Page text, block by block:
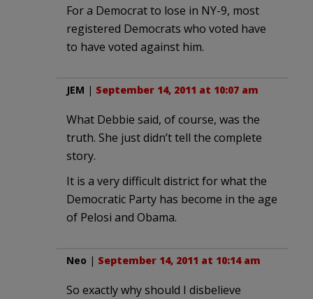
For a Democrat to lose in NY-9, most
registered Democrats who voted have
to have voted against him.
JEM | September 14, 2011 at 10:07 am
What Debbie said, of course, was the
truth. She just didn’t tell the complete
story.
It is a very difficult district for what the
Democratic Party has become in the age
of Pelosi and Obama.
Neo | September 14, 2011 at 10:14 am
So exactly why should I disbelieve